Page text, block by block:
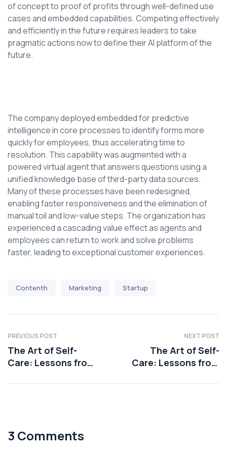
of concept to proof of profits through well-defined use
cases and embedded capabilities. Competing effectively
and efficiently in the future requires leaders to take
pragmatic actions now to define their AI platform of the
future.
The company deployed embedded for predictive
intelligence in core processes to identify forms more
quickly for employees, thus accelerating time to
resolution. This capability was augmented with a
powered virtual agent that answers questions using a
unified knowledge base of third-party data sources.
Many of these processes have been redesigned,
enabling faster responsiveness and the elimination of
manual toil and low-value steps. The organization has
experienced a cascading value effect as agents and
employees can return to work and solve problems
faster, leading to exceptional customer experiences.
Contenth Marketing Startup
PREVIOUS POST
The Art of Self-
Care: Lessons from
NEXT POST
The Art of Self-
Care: Lessons from
3 Comments